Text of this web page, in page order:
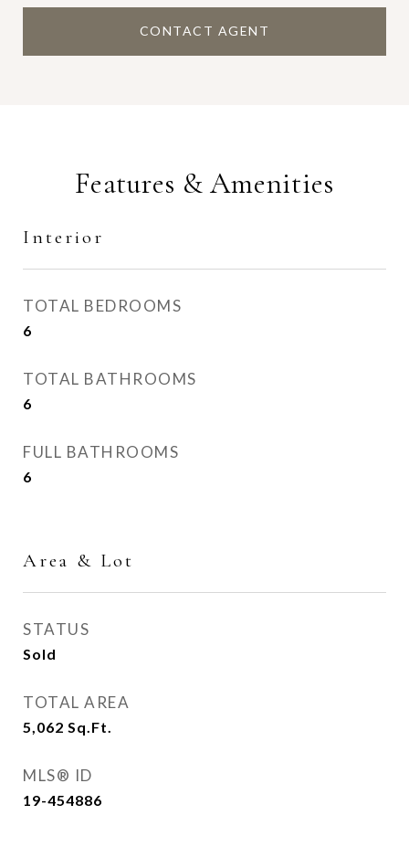
CONTACT AGENT
Features & Amenities
Interior
TOTAL BEDROOMS
6
TOTAL BATHROOMS
6
FULL BATHROOMS
6
Area & Lot
STATUS
Sold
TOTAL AREA
5,062 Sq.Ft.
MLS® ID
19-454886